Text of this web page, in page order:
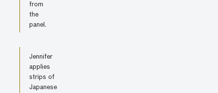
from
the
panel.
Jennifer
applies
strips of
Japanese